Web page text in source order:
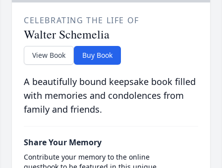
CELEBRATING THE LIFE OF
Walter Schemelia
View Book Buy Book
A beautifully bound keepsake book filled
with memories and condolences from
family and friends.
Share Your Memory
Contribute your memory to the online